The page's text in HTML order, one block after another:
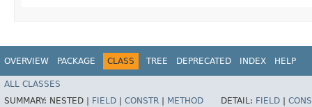
OVERVIEW PACKAGE CLASS TREE DEPRECATED INDEX HELP
ALL CLASSES
SUMMARY: NESTED | FIELD CONSTR METHOD DETAIL: FIELD